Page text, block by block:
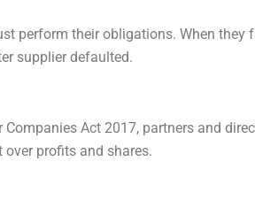
perform their obligations. When
supplier defaulted.
Act 2017, partners and
profits and shares.